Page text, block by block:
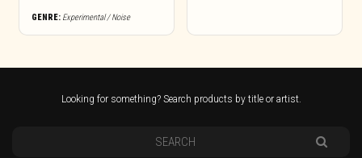
GENRE: Experimental / Noise
Looking for something? Search products by title or artist.